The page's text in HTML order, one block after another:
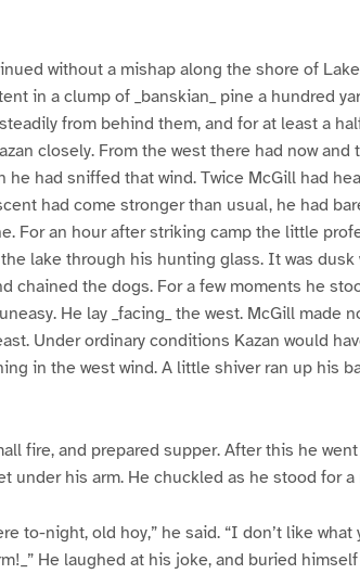
without a mishap along the shore of
in a clump of _banskian_ pine a hundred
from behind them, and for at least a
closely. From the west there had now
he had sniffed that wind. Twice McGill had
had come stronger than usual, he had
For an hour after striking camp the little
lake through his hunting glass. It was
chained the dogs. For a few moments he
He lay _facing_ the west. McGill made
Under ordinary conditions Kazan would
in the west wind. A little shiver ran up his
fire, and prepared supper. After this he
under his arm. He chuckled as he stood for a
to-night, old hoy,” he said. “I don’t like
He laughed at his joke, and buried